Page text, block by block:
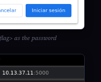
as the password